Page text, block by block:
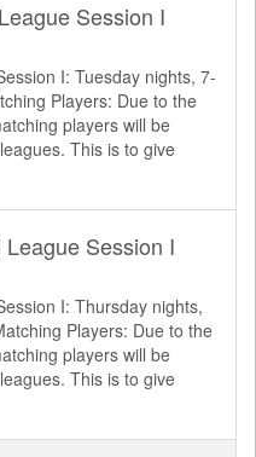
Session I
I: Tuesday nights, 7-
Players: Due to the
players will be
This is to give
Session I
I: Thursday nights,
Players: Due to the
players will be
This is to give